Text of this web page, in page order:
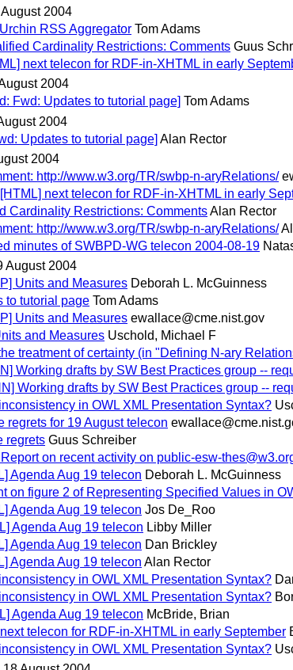
2004
RSS Aggregator Tom Adams
Cardinality Restrictions: Comments Guus
next telecon for RDF-in-XHTML in early
2004
Fwd: Updates to tutorial page] Tom Adams
2004
Updates to tutorial page] Alan Rector
2004
http://www.w3.org/TR/swbp-n-aryRelations/
next telecon for RDF-in-XHTML in early
Cardinality Restrictions: CommentsAlan Rector
http://www.w3.org/TR/swbp-n-aryRelations/
minutes of SWBPD-WG telecon 2004-08-19
August 2004
Units and Measures Deborah L. McGuinness
to tutorial page Tom Adams
Units and Measures ewallace@cme.nist.gov
and Measures Uschold, Michael F
treatment of certainty (in "Defining N-ary
Working drafts by SW Best Practices group --
Working drafts by SW Best Practices group --
in OWL XML Presentation Syntax?
regrets for 19 August telecon
regrets Guus Schreiber
on recent activity on public-esw-
Agenda Aug 19 telecon Deborah L. McGuinness
on figure 2 of Representing Specified Values in
Agenda Aug 19 telecon Jos De_Roo
Agenda Aug 19 telecon Libby Miller
Agenda Aug 19 telecon Dan Brickley
Agenda Aug 19 telecon Alan Rector
in OWL XML Presentation Syntax?
in OWL XML Presentation Syntax?
Agenda Aug 19 telecon McBride, Brian
telecon for RDF-in-XHTML in early September
in OWL XML Presentation Syntax?